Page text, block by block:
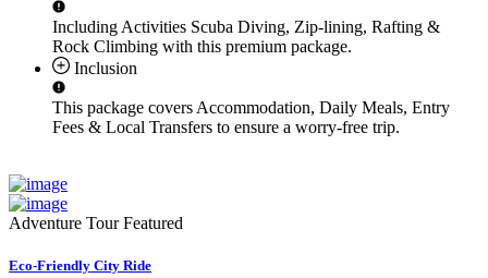
Including Activities Scuba Diving, Zip-lining, Rafting &
Rock Climbing with this premium package.
Inclusion
This package covers Accommodation, Daily Meals, Entry
Fees & Local Transfers to ensure a worry-free trip.
Adventure Tour Featured
Eco-Friendly City Ride